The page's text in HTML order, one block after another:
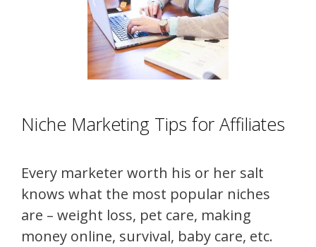
Niche Marketing Tips for Affiliates
Every marketer worth his or her salt
knows what the most popular niches
are – weight loss, pet care, making
money online, survival, baby care, etc.